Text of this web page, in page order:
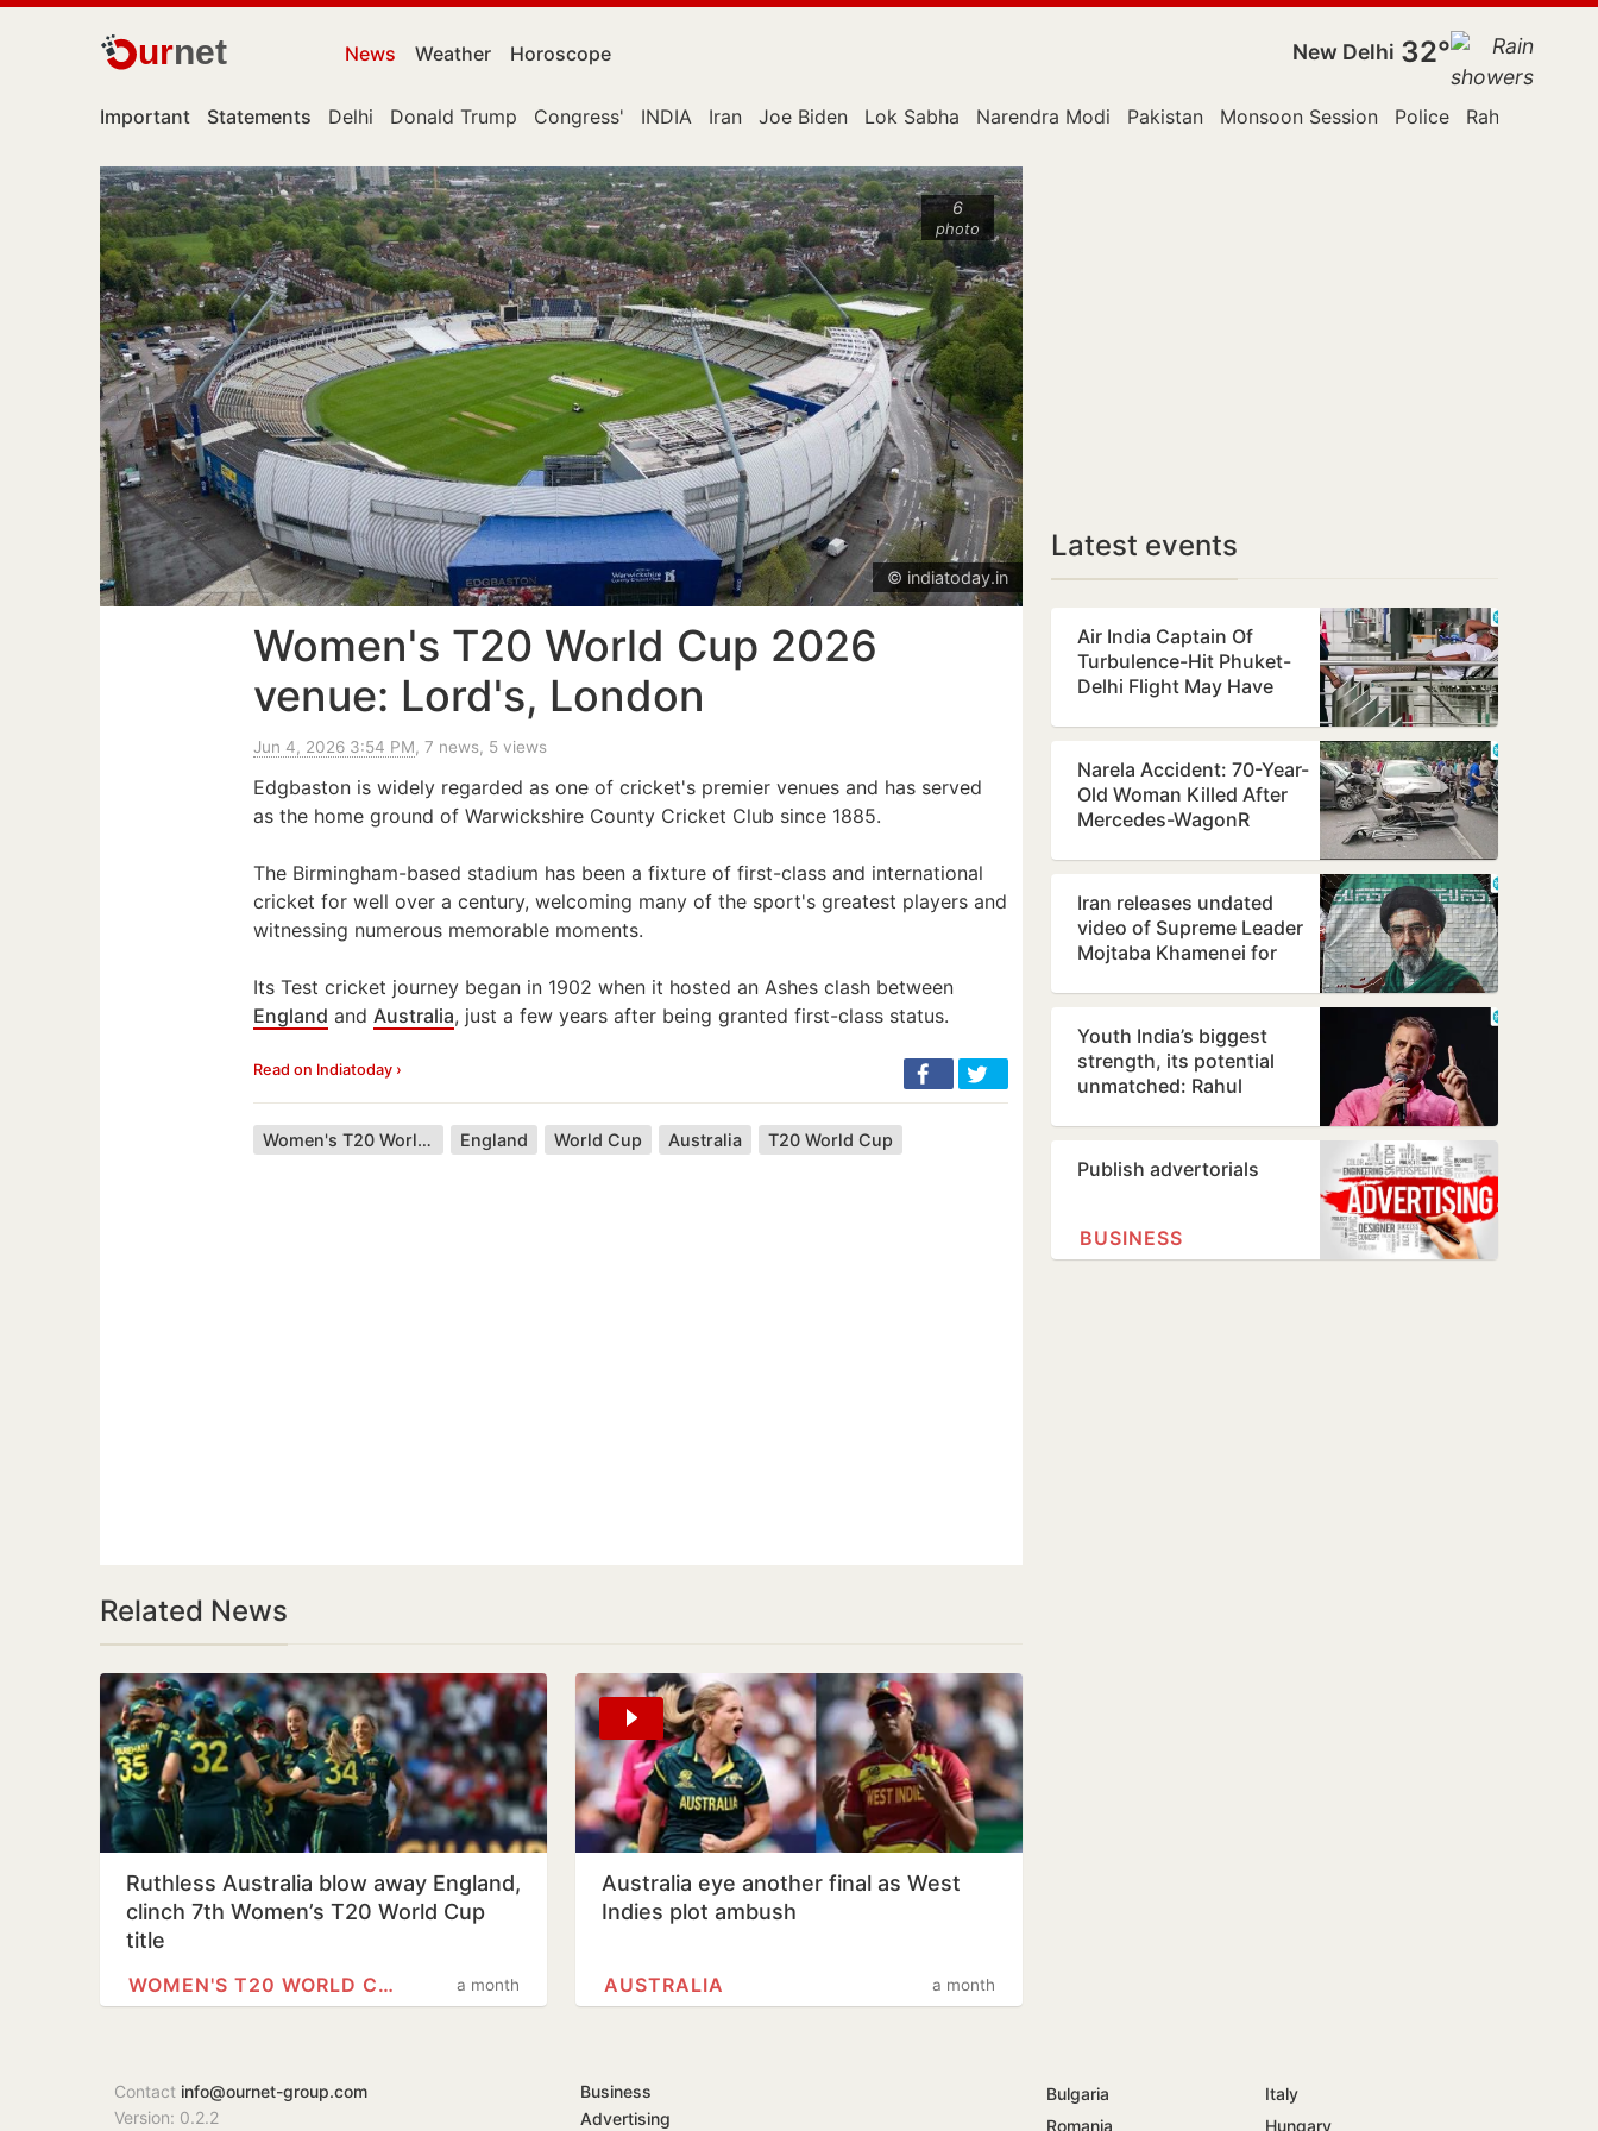
urnet News Weather Horoscope New Delhi 32°
Important Statements Delhi Donald Trump Congress' INDIA Iran Joe Biden Lok Sabha Narendra Modi Pakistan Monsoon Session Police Rahul Gandhi
6
photo
© indiatoday.in
Women's T20 World Cup 2026
venue: Lord's, London
Jun 4, 2026 3:54 PM, 7 news, 5 views
Edgbaston is widely regarded as one of cricket's premier venues and has served
as the home ground of Warwickshire County Cricket Club since 1885.
The Birmingham-based stadium has been a fixture of first-class and international
cricket for well over a century, welcoming many of the sport's greatest players and
witnessing numerous memorable moments.
Its Test cricket journey began in 1902 when it hosted an Ashes clash between
England and Australia, just a few years after being granted first-class status.
Read on Indiatoday ›
Women's T20 World Cup England World Cup Australia T20 World Cup
Related News
Ruthless Australia blow away England,
clinch 7th Women’s T20 World Cup
title
a month
WOMEN'S T20 WORLD CUP
Australia eye another final as West
Indies plot ambush
a month
AUSTRALIA
Latest events
Air India Captain Of
Turbulence-Hit Phuket-
Delhi Flight May Have
Narela Accident: 70-Year-
Old Woman Killed After
Mercedes-WagonR
Vehicle…
Iran releases undated
video of Supreme Leader
Mojtaba Khamenei for
health…
Youth India’s biggest
strength, its potential
unmatched: Rahul
Publish advertorials
BUSINESS
Contact info@ournet-group.com
Version: 0.2.2
Business
Advertising
Bulgaria
Italy
Romania
Hungary